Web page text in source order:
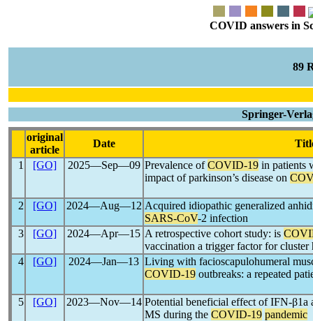
COVID answers in
89
Springer-
original
article
Date
1
[GO] 2025―Sep―09 Prevalence ofCOVID-19 in patients
impact of parkinson’s disease on
2 [GO] 2024―Aug―12 Acquired idiopathic generalized
SARS-CoV-2 infection
3
[GO] 2024―Apr―15 A retrospective cohort study: is
vaccination a trigger factor for cluster
4
[GO] 2024―Jan―13 Living with facioscapulohumeral
COVID-19 outbreaks: a repeated
5 [GO] 2023―Nov―14 Potential beneficial effect of IFN-β1a
MS during the COVID-19 pandemic